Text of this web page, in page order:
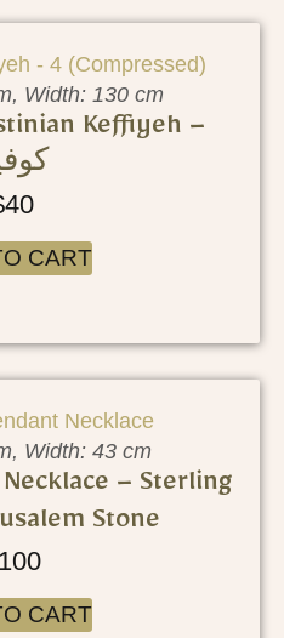
Width: 130 cm
Keffiyeh –
40
CART
Width: 43 cm
– Sterling
Stone
100
CART